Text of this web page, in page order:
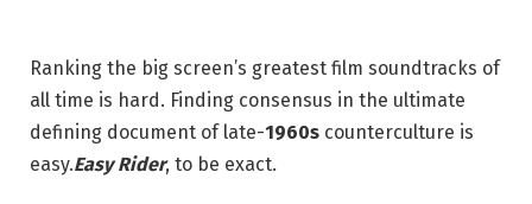
Ranking the big screen’s greatest film soundtracks of
all time is hard. Finding consensus in the ultimate
defining document of late-1960s counterculture is
easy.Easy Rider, to be exact.